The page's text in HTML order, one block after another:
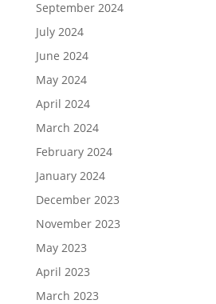
September 2024
July 2024
June 2024
May 2024
April 2024
March 2024
February 2024
January 2024
December 2023
November 2023
May 2023
April 2023
March 2023